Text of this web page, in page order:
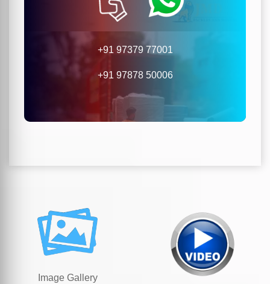
+91 97379 77001
+91 97878 50006
Image Gallery